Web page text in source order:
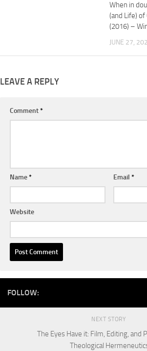
When in
(and Life) of
(2016) –
JUNE 27,
LEAVE A REPLY
Comment*
Name* Email*
Website
FOLLOW:
NEXT STORY
The Eyes Have it: Film, Editing, and
Theological